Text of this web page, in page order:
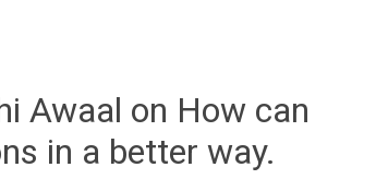
Awaal on How can
in a better way.